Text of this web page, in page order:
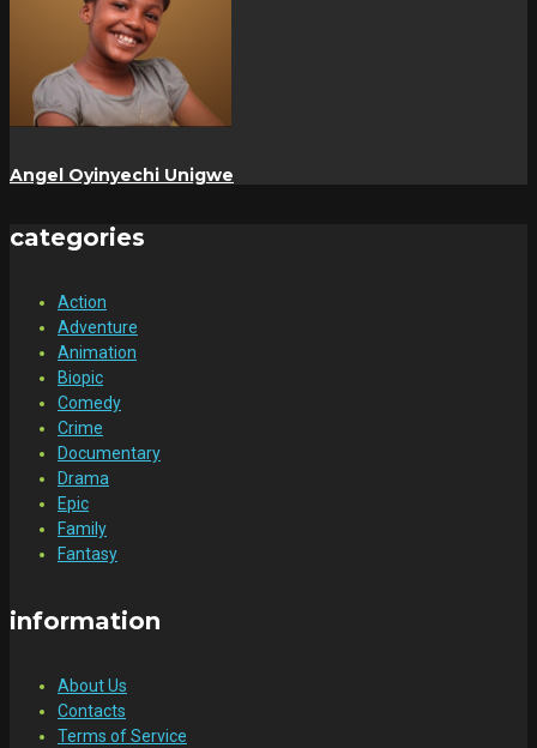
Angel Oyinyechi Unigwe
categories
Action
Adventure
Animation
Biopic
Comedy
Crime
Documentary
Drama
Epic
Family
Fantasy
information
About Us
Contacts
Terms of Service